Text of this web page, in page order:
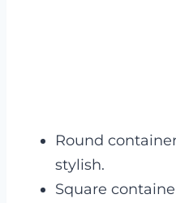
Round
stylish.
Square